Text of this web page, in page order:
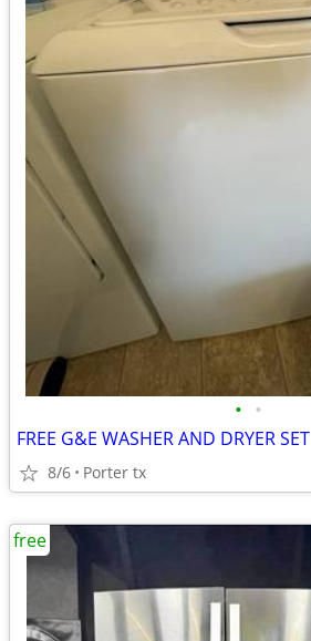
• •
FREE G&E WASHER AND DRYER SET
8/6 Porter tx
free